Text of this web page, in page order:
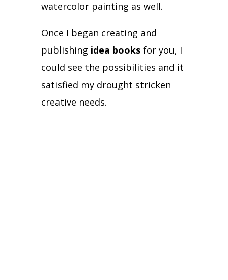
watercolor painting as well.
Once I began creating and
publishing idea booksfor you, I
could see the possibilities and it
satisfied my drought stricken
creative needs.